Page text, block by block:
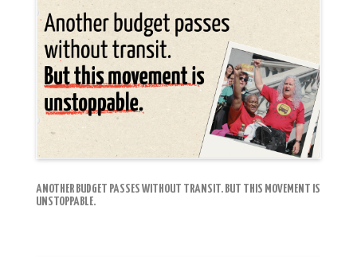
ANOTHER BUDGET PASSES WITHOUT TRANSIT. BUT THIS MOVEMENT IS
UNSTOPPABLE.